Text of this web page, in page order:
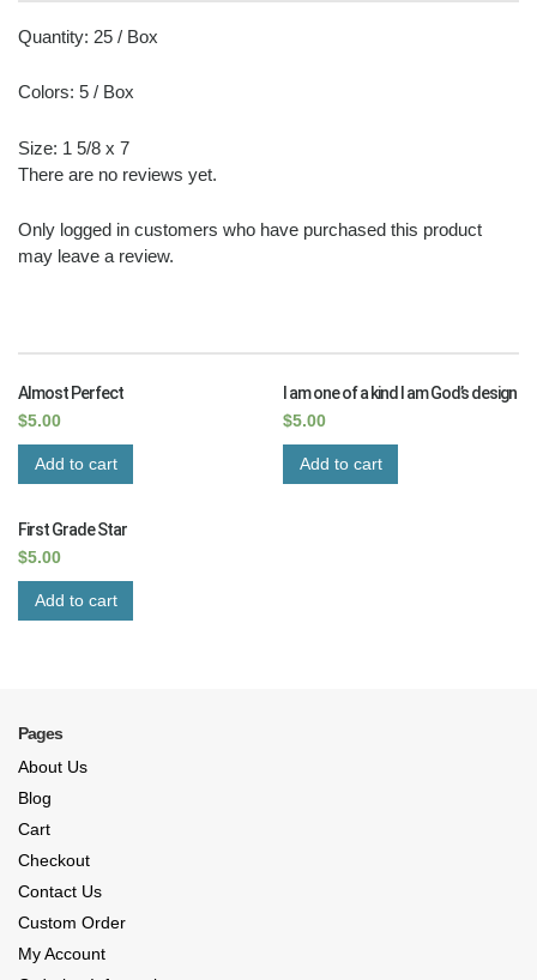
Quantity: 25 / Box
Colors: 5 / Box
Size: 1 5/8 x 7
There are no reviews yet.
Only logged in customers who have purchased this product
may leave a review.
Almost Perfect
$5.00
Add to cart
I am one of a kind I am God’s design
$5.00
Add to cart
First Grade Star
$5.00
Add to cart
Pages
About Us
Blog
Cart
Checkout
Contact Us
Custom Order
My Account